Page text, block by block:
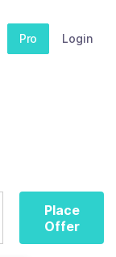
Pro Login
Place
Offer